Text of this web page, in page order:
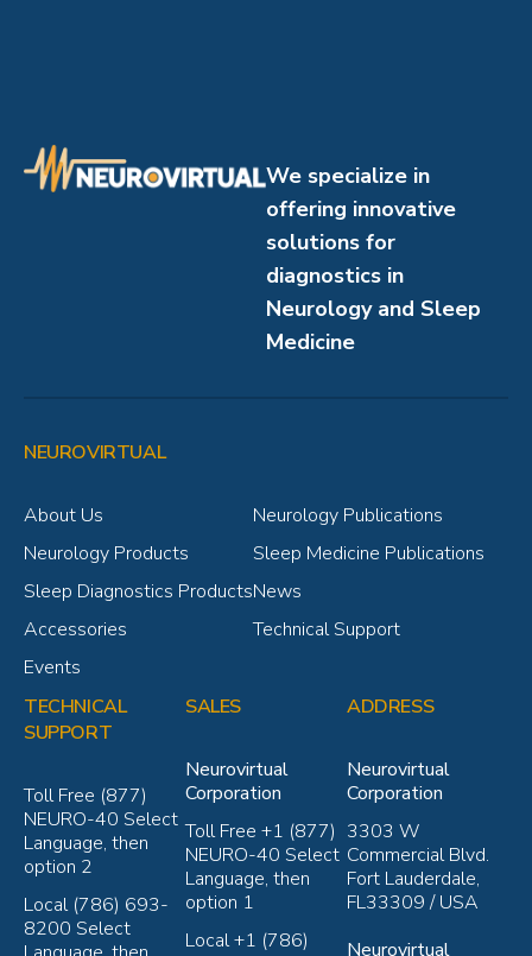
We specialize in
offering innovative
solutions for
diagnostics in
Neurology and Sleep
Medicine
NEUROVIRTUAL
About Us
Neurology Products
Sleep Diagnostics Products
Accessories
Events
Neurology Publications
Sleep Medicine Publications
News
Technical Support
TECHNICAL
SUPPORT
Toll Free (877)
NEURO-40 Select
Language, then
option 2
Local (786) 693-
8200 Select
SALES
Neurovirtual
Corporation
Toll Free +1 (877)
NEURO-40 Select
Language, then
option 1
Local +1 (786)
ADDRESS
Neurovirtual
Corporation
3303 W
Commercial Blvd.
Fort Lauderdale,
FL33309 / USA
Neurovirtual